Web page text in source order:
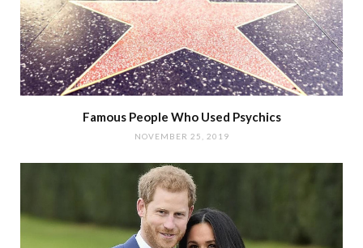
Famous People Who Used Psychics
NOVEMBER 25, 2019